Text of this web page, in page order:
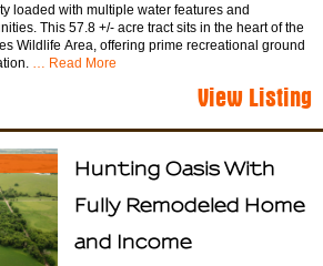
loaded with multiple water features and
This 57.8 +/- acre tract sits in the heart of the
Wildlife Area, offering prime recreational ground
… Read More
View Listing
Hunting Oasis With
Fully Remodeled Home
and Income